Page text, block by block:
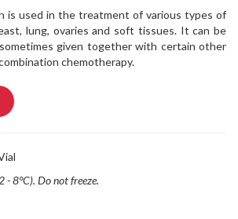
is used in the treatment of various types of
lung, ovaries and soft tissues. It can be
given together with certain other
chemotherapy.
- 8°C). Do not freeze.